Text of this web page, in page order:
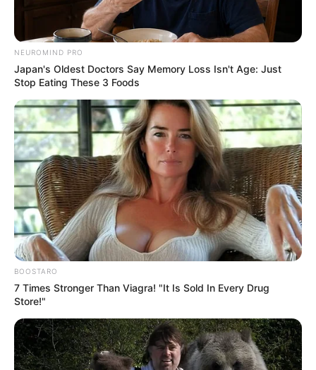
NEUROMIND PRO
Japan's Oldest Doctors Say Memory Loss Isn't Age: Just
Stop Eating These 3 Foods
BOOSTARO
7 Times Stronger Than Viagra! "It Is Sold In Every Drug
Store!"